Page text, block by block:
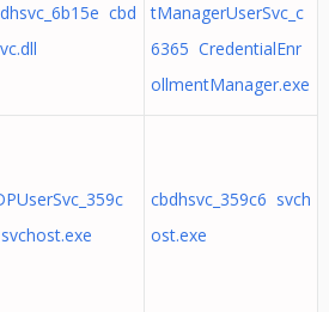
cbd
tManagerUserSvc_c
6365 CredentialEnr
ollmentManager.exe
cbdhsvc_359c6 svch
ost.exe